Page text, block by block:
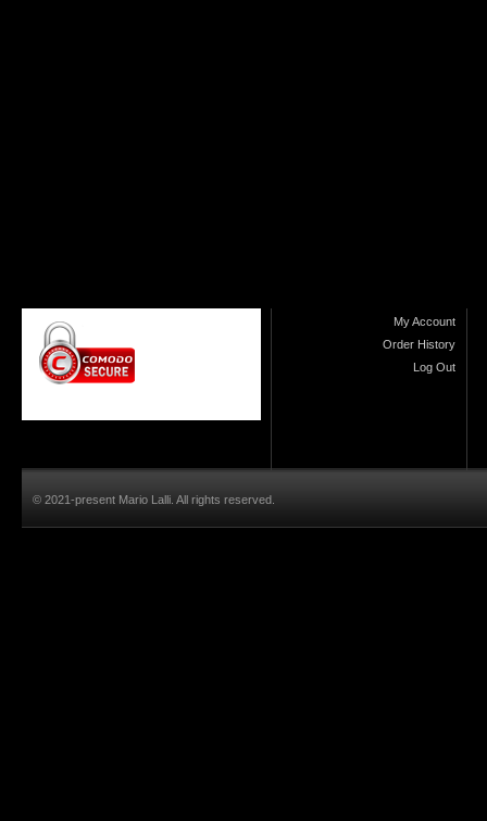
My Account
Order History
Log Out
© 2021-present Mario Lalli. All rights reserved.